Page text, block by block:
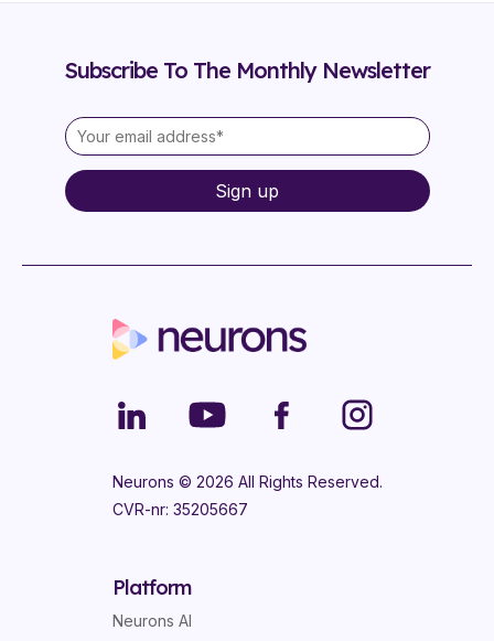
Subscribe To The Monthly Newsletter
Neurons © 2026 All Rights Reserved.
CVR-nr: 35205667
Platform
Neurons AI